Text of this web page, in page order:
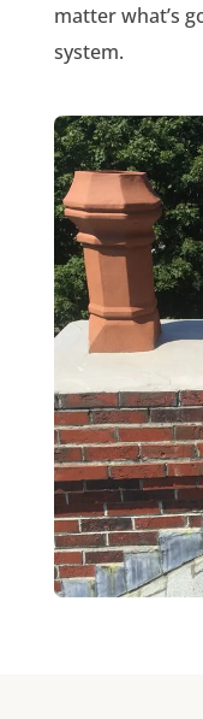
matter what’s
system.